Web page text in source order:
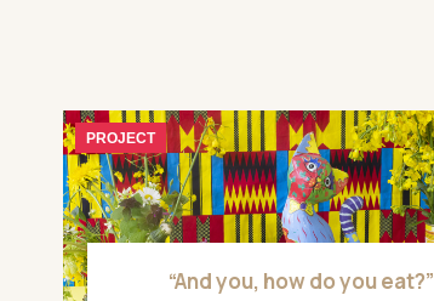
PROJECT
“And you, how do you eat?”